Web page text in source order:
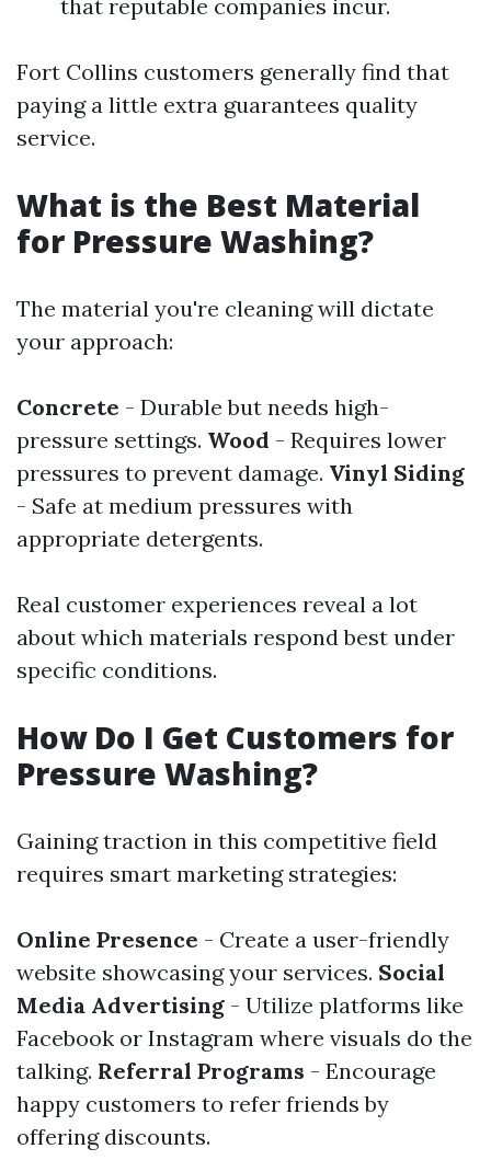
that reputable companies incur.
Fort Collins customers generally find that
paying a little extra guarantees quality
service.
What is the Best Material
for Pressure Washing?
The material you're cleaning will dictate
your approach:
Concrete - Durable but needs high-
pressure settings. Wood - Requires lower
pressures to prevent damage. Vinyl Siding
- Safe at medium pressures with
appropriate detergents.
Real customer experiences reveal a lot
about which materials respond best under
specific conditions.
How Do I Get Customers for
Pressure Washing?
Gaining traction in this competitive field
requires smart marketing strategies:
Online Presence - Create a user-friendly
website showcasing your services. Social
Media Advertising - Utilize platforms like
Facebook or Instagram where visuals do the
talking. Referral Programs - Encourage
happy customers to refer friends by
offering discounts.